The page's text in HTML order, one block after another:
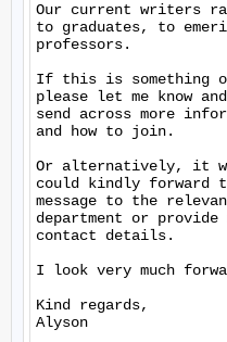
Our current writers
to graduates, to
professors.
If this is something
please let me know
send across more
and how to join.
Or alternatively, it
could kindly forward
message to the
department or provide
contact details.
I look very much
Kind regards,
Alyson